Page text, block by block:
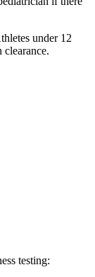
under 12
clearance.
testing: